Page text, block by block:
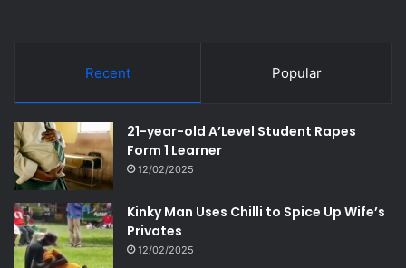
Recent Popular
21-year-old A’Level Student Rapes
Form 1 Learner
12/02/2025
Kinky Man Uses Chilli to Spice Up Wife’s
Privates
12/02/2025